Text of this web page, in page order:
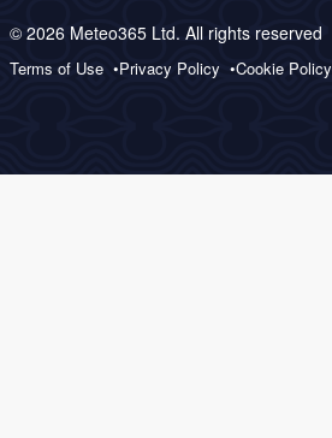
© 2026 Meteo365 Ltd. All rights reserved
Terms of Use Privacy Policy Cookie Policy